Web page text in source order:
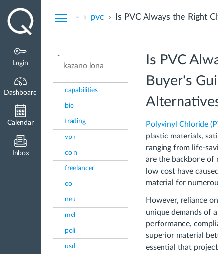
Login
Dashboard
Calendar
Inbox
- pvc
-
kazano lona
capabilities
bio
trading
vpn
coin
freelancer
co
neu
mel
poli
usd
Is PVC
Buyer's
Polyvinyl Chloride
plastic materials,
ranging from life-
are the backbone of
low cost have
material for
However, reliance
unique demands of
performance,
superior material
essential that